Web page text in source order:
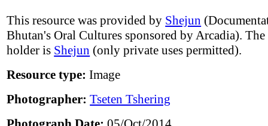
This resource was provided by Shejun
Bhutan's Oral Cultures sponsored by Arcadia).
holder is Shejun (only private uses permitted).
Resource type: Image
Photographer: Tseten Tshering